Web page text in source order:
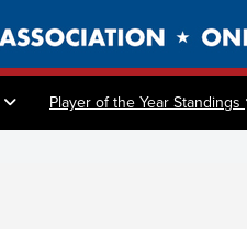
Player of the Year Standings